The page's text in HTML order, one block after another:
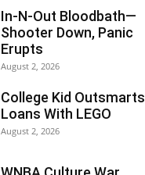
In-N-Out Bloodbath—
Shooter Down, Panic
Erupts
August 2, 2026
College Kid Outsmarts
Loans With LEGO
August 2, 2026